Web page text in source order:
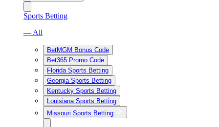
Sports Betting
— All
BetMGM Bonus Code
Bet365 Promo Code
Florida Sports Betting
Georgia Sports Betting
Kentucky Sports Betting
Louisiana Sports Betting
Missouri Sports Betting